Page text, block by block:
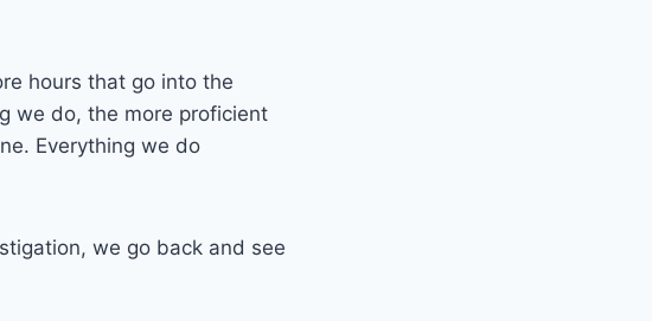
hours that go into the
we do, the more proficient
Everything we do
we go back and see